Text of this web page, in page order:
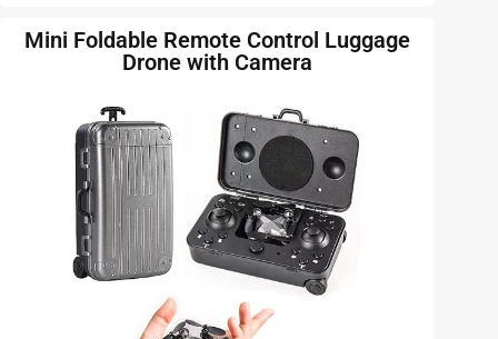
Mini Foldable Remote Control Luggage
Drone with Camera